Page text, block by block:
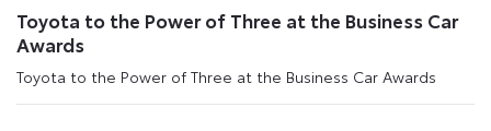
Toyota to the Power of Three at the Business Car
Awards
Toyota to the Power of Three at the Business Car Awards